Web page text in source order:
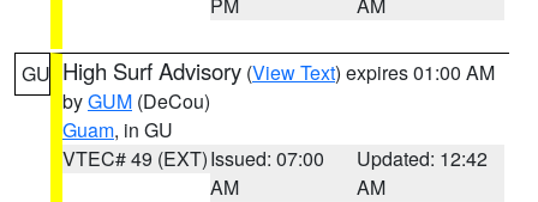
GU High Surf Advisory (View Text) expires 01:00 AM
byGUM (DeCou)
Guam, in GU
VTEC# 49 (EXT)Issued: 07:00
AM
Updated: 12:42
AM